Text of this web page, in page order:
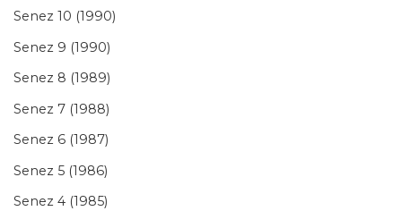
Senez 10 (1990)
Senez 9 (1990)
Senez 8 (1989)
Senez 7 (1988)
Senez 6 (1987)
Senez 5 (1986)
Senez 4 (1985)